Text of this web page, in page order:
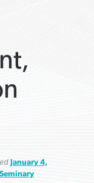
January 4,